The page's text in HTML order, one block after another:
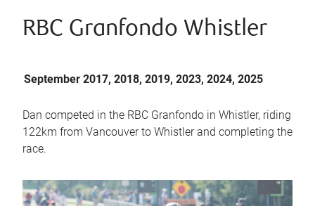
RBC Granfondo Whistler
September 2017, 2018, 2019, 2023, 2024, 2025
Dan competed in the RBC Granfondo in Whistler, riding
122km from Vancouver to Whistler and completing the
race.